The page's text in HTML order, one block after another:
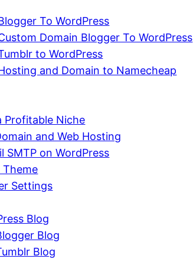
To WordPress
Domain Blogger To WordPress
to WordPress
and Domain to Namecheap
Profitable Niche
and Web Hosting
SMTP on WordPress
Theme
Settings
Blog
Blog
Blog